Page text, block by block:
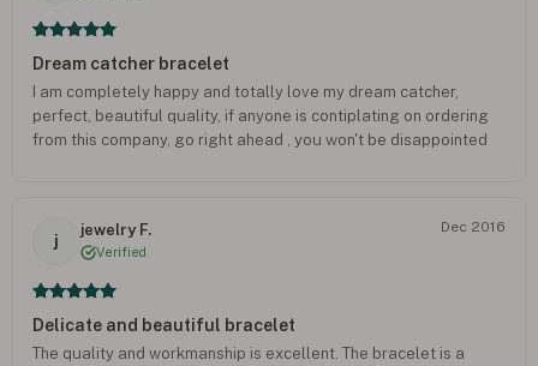
Dream catcher bracelet
I am completely happy and totally love my dream catcher,
perfect, beautiful quality, if anyone is contiplating on ordering
from this company, go right ahead , you won't be disappointed
j
jewelry F.
Verified
Dec 2016
Delicate and beautiful bracelet
The quality and workmanship is excellent. The bracelet is a